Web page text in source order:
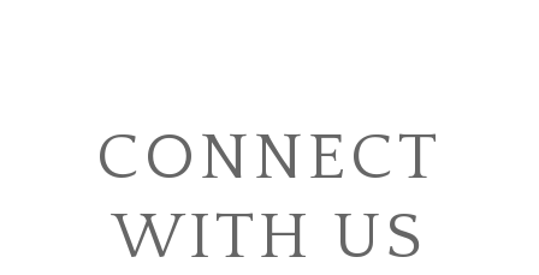
CONNECT
WITH US